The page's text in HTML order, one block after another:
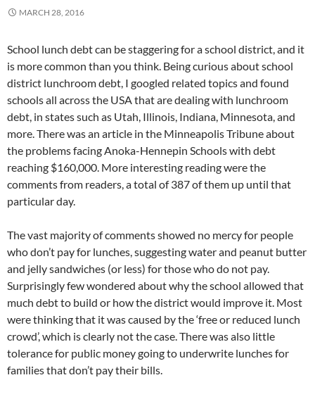
MARCH 28, 2016
School lunch debt can be staggering for a school district, and it
is more common than you think. Being curious about school
district lunchroom debt, I googled related topics and found
schools all across the USA that are dealing with lunchroom
debt, in states such as Utah, Illinois, Indiana, Minnesota, and
more. There was an article in the Minneapolis Tribune about
the problems facing Anoka-Hennepin Schools with debt
reaching $160,000. More interesting reading were the
comments from readers, a total of 387 of them up until that
particular day.
The vast majority of comments showed no mercy for people
who don’t pay for lunches, suggesting water and peanut butter
and jelly sandwiches (or less) for those who do not pay.
Surprisingly few wondered about why the school allowed that
much debt to build or how the district would improve it. Most
were thinking that it was caused by the ‘free or reduced lunch
crowd’, which is clearly not the case. There was also little
tolerance for public money going to underwrite lunches for
families that don’t pay their bills.